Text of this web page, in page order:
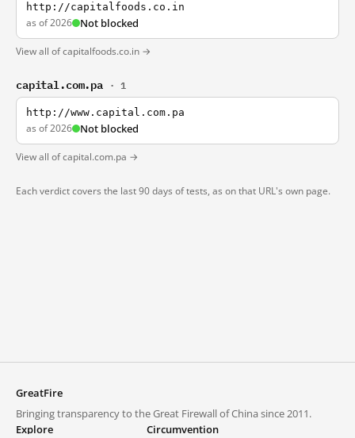
http://capitalfoods.co.in
as of 2026 Not blocked
View all of capitalfoods.co.in →
capital.com.pa · 1
http://www.capital.com.pa
as of 2026 Not blocked
View all of capital.com.pa →
Each verdict covers the last 90 days of tests, as on that URL's own page.
GreatFire
Bringing transparency to the Great Firewall of China since 2011.
Explore
Circumvention